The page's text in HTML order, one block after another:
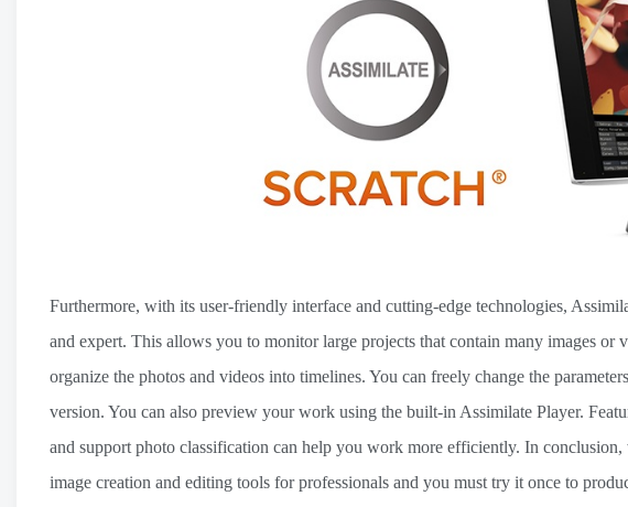
Furthermore, with its user-friendly interface and cutting-edge technologies,
and expert. This allows you to monitor large projects that contain many images or
organize the photos and videos into timelines. You can freely change the
version. You can also preview your work using the built-in Assimilate Player.
and support photo classification can help you work more efficiently. In
image creation and editing tools for professionals and you must try it once to